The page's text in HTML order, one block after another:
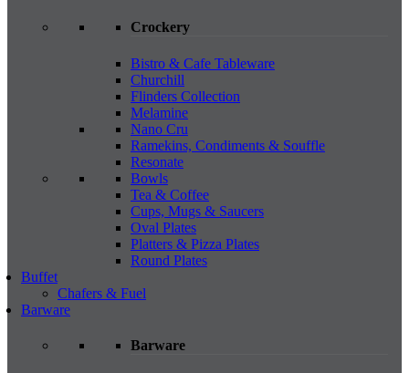
Crockery
Bistro & Cafe Tableware
Churchill
Flinders Collection
Melamine
Nano Cru
Ramekins, Condiments & Souffle
Resonate
Bowls
Tea & Coffee
Cups, Mugs & Saucers
Oval Plates
Platters & Pizza Plates
Round Plates
Buffet
Chafers & Fuel
Barware
Barware